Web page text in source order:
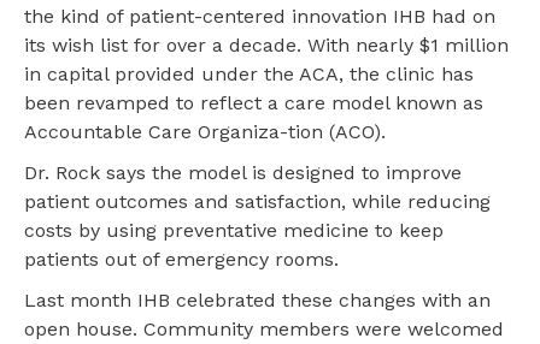
the kind of patient-centered innovation IHB had on
its wish list for over a decade. With nearly $1 million
in capital provided under the ACA, the clinic has
been revamped to reflect a care model known as
Accountable Care Organiza-tion (ACO).
Dr. Rock says the model is designed to improve
patient outcomes and satisfaction, while reducing
costs by using preventative medicine to keep
patients out of emergency rooms.
Last month IHB celebrated these changes with an
open house. Community members were welcomed